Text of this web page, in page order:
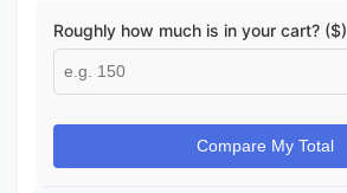
Roughly how much is in your cart? ($)
Compare My Total